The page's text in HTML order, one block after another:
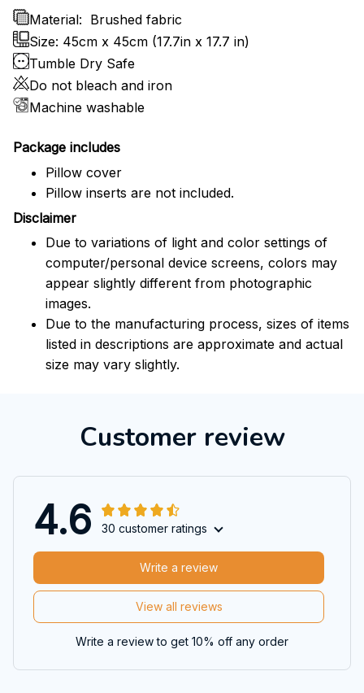
Material: Brushed fabric
Size: 45cm x 45cm (17.7in x 17.7 in)
Tumble Dry Safe
Do not bleach and iron
Machine washable
Package includes
Pillow cover
Pillow inserts are not included.
Disclaimer
Due to variations of light and color settings of
computer/personal device screens, colors may
appear slightly different from photographic
images.
Due to the manufacturing process, sizes of items
listed in descriptions are approximate and actual
size may vary slightly.
Customer review
4.6 30 customer ratings
View all reviews
Write a review
Write a review to get 10% off any order